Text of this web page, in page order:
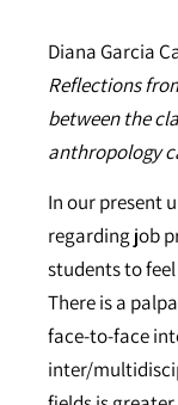
Diana Garcia
Reflections
between the
anthropology
In our present
regarding job
students to
There is a
face-to-face
inter/